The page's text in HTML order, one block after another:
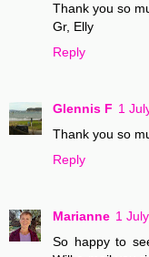
Thank you so
Gr, Elly
Reply
Glennis F 1
Thank you so
Reply
Marianne 1
So happy to